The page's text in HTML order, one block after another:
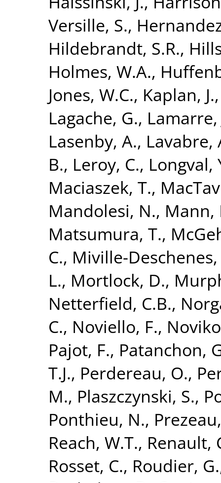
Versille, S.,
Hildebrandt, S.R.,
Holmes, W.A.,
Jones, W.C., Kaplan, J.
Lagache, G., Lamarre,
Lasenby, A., Lavabre,
B., Leroy, C., Longval,
Maciaszek, T.,
Mandolesi, N., Mann,
Matsumura, T.,
C., Miville-
L., Mortlock, D.,
Netterfield, C.B.,
C., Noviello, F.,
Pajot, F., Patanchon,
T.J., Perdereau, O.,
M., Plaszczynski, S.,
Ponthieu, N.,
Reach, W.T., Renault,
Rosset, C., Roudier, G.